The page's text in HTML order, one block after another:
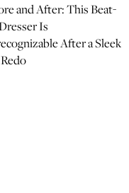
and After: This Beat-
Is
After a Sleek